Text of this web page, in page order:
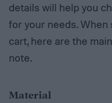
details will help you
for your needs.
cart, here are the
note.
Material